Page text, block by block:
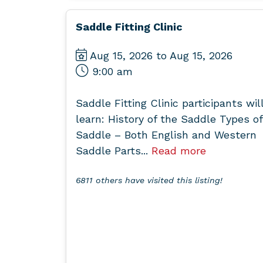
Saddle Fitting Clinic
Aug 15, 2026 to Aug 15, 2026
9:00 am
Saddle Fitting Clinic participants will
learn: History of the Saddle Types of
Saddle – Both English and Western
Saddle Parts... Read more
6811 others have visited this listing!